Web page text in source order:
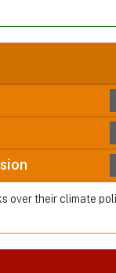
over their climate